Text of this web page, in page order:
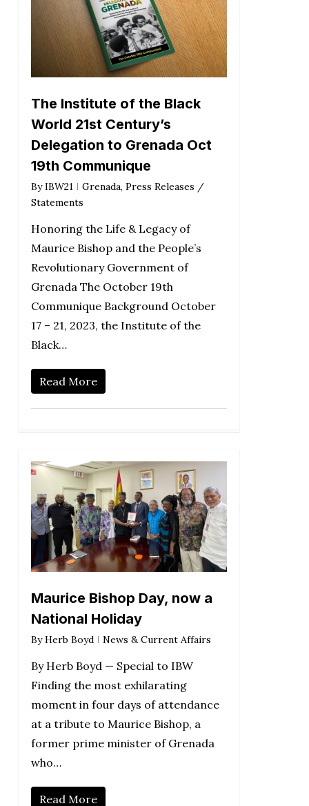
The Institute of the Black
World 21st Century’s
Delegation to Grenada Oct
19th Communique
By IBW21 Grenada, Press Releases /
Statements
Honoring the Life & Legacy of
Maurice Bishop and the People’s
Revolutionary Government of
Grenada The October 19th
Communique Background October
17 – 21, 2023, the Institute of the
Black…
Read More
Maurice Bishop Day, now a
National Holiday
By Herb Boyd News & Current Affairs
By Herb Boyd — Special to IBW
Finding the most exhilarating
moment in four days of attendance
at a tribute to Maurice Bishop, a
former prime minister of Grenada
who…
Read More